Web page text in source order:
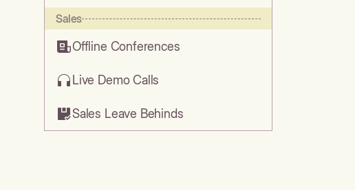
Sales
Offline Conferences
Live Demo Calls
Sales Leave Behinds